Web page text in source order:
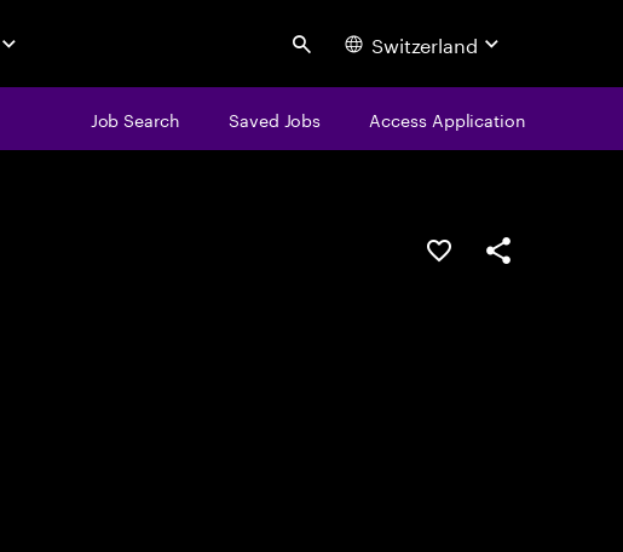
Search Switzerland
Job Search Saved Jobs Access Application
Save this jobShare this job